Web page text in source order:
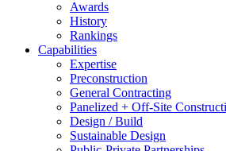
Awards
History
Rankings
Capabilities
Expertise
Preconstruction
General Contracting
Panelized + Off-Site
Design / Build
Sustainable Design